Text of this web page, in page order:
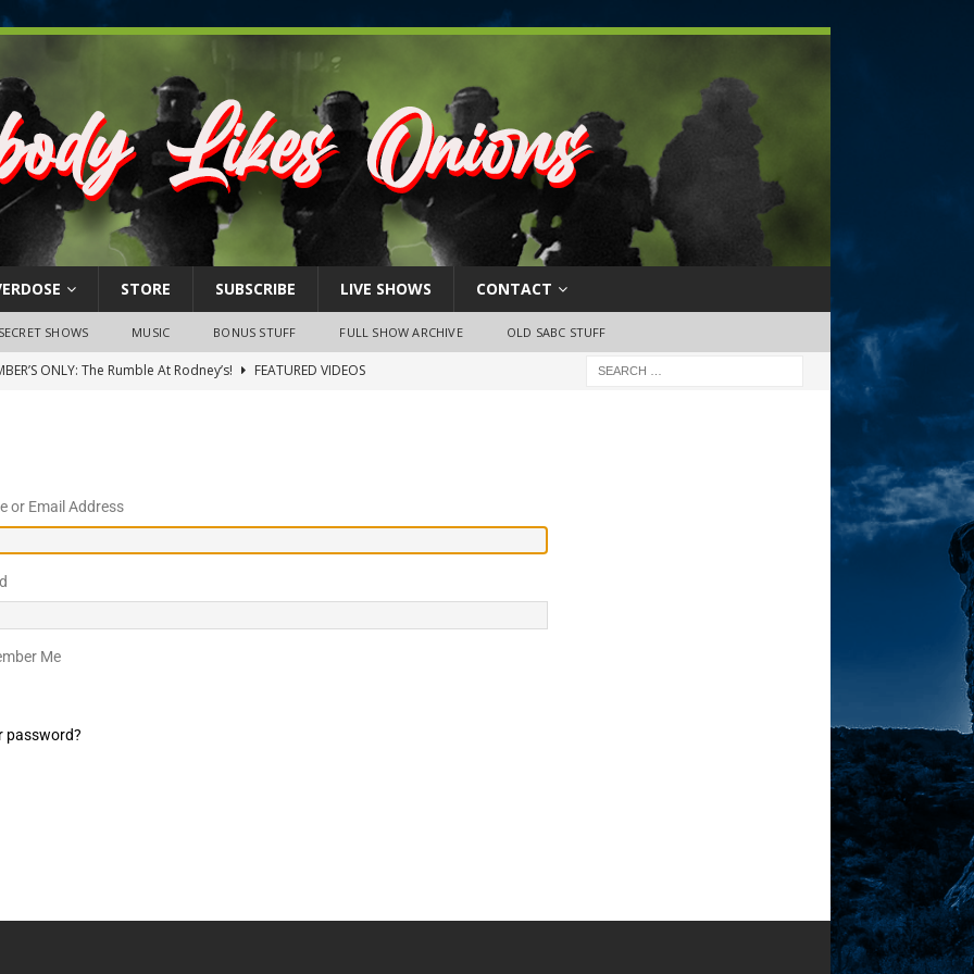
STORE SUBSCRIBE LIVE SHOWS CONTACT
SECRET SHOWS MUSIC BONUS STUFF FULL SHOW ARCHIVE OLD SABC STUFF
ONLY: The Rumble At Rodney’s!
FEATURED VIDEOS
SHOWS
24, 2026: Geno Bisconte Is Perma-Poor! Rumble At
2026: The Rodney’s Spectacle Unpacked! All The Fakes! All The
or Email Address
Me
password?